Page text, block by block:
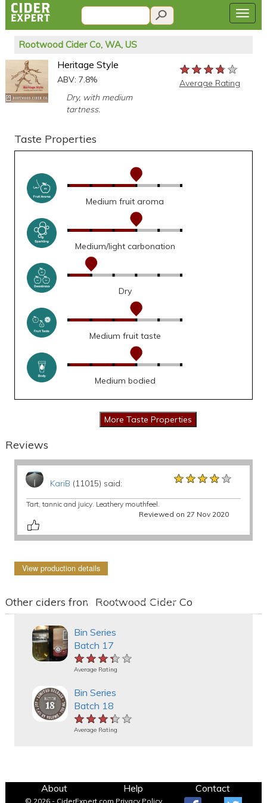
Rootwood Cider Co, WA, US
Heritage Style
ABV: 7.8%
Dry, with medium
tartness.
★★★★★
★★★★★
★★★★★
Average Rating
Taste Properties
Medium fruit aroma
Medium/light carbonation
Dry
Medium fruit taste
Medium bodied
Reviews
KariB (11015) said: ★★★★★
★★★★★
★★★★★
Tart, tannic and juicy. Leathery mouthfeel.
Reviewed on 27 Nov 2020
View production details
Other ciders from Rootwood Cider Co
Bin Series
Batch 17
★★★★★
★★★★★
★★★★★
Average Rating
Bin Series
Batch 18
★★★★★
★★★★★
★★★★★
Average Rating
About Help Contact
© 2026 - CiderExpert.com Privacy Policy